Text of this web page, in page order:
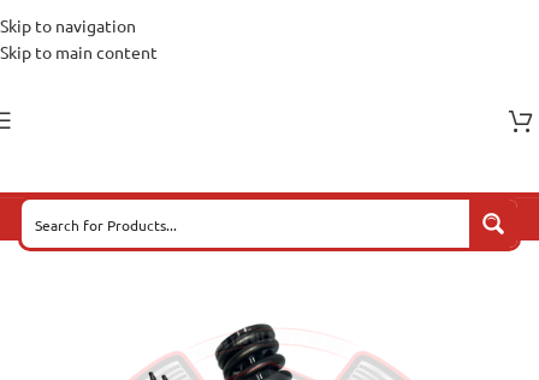
Skip to navigation
Skip to main content